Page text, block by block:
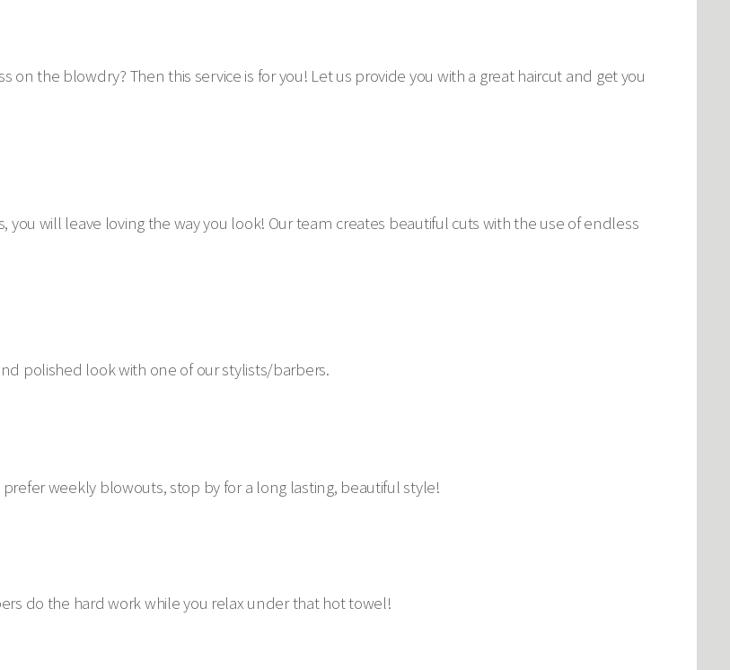
on the blowdry? Then this service is for you! Let us provide you with a great haircut and get you
will leave loving the way you look! Our team creates beautiful cuts with the use of endless
polished look with one of our stylists/barbers.
weekly blowouts, stop by for a long lasting, beautiful style!
do the hard work while you relax under that hot towel!